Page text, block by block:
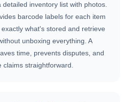
inventory list with photos.
barcode labels for each item
what's stored and retrieve
unboxing everything. A
time, prevents disputes, and
claims straightforward.